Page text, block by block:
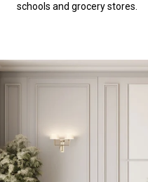
schools and grocery stores.